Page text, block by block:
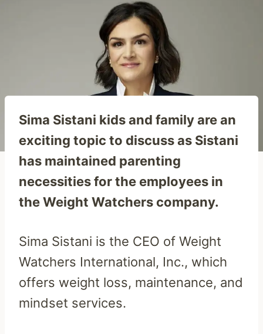
Sima Sistani kids and family are an
exciting topic to discuss as Sistani
has maintained parenting
necessities for the employees in
the Weight Watchers company.
Sima Sistani is the CEO of Weight
Watchers International, Inc., which
offers weight loss, maintenance, and
mindset services.